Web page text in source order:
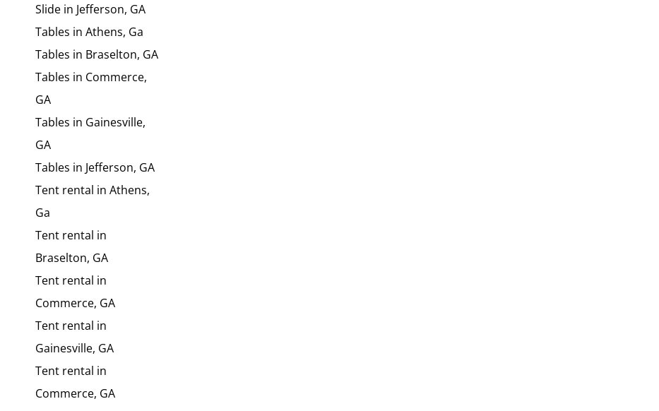
Slide in Jefferson, GA
Tables in Athens, Ga
Tables in Braselton, GA
Tables in Commerce,
GA
Tables in Gainesville,
GA
Tables in Jefferson, GA
Tent rental in Athens,
Ga
Tent rental in
Braselton, GA
Tent rental in
Commerce, GA
Tent rental in
Gainesville, GA
Tent rental in
Commerce, GA